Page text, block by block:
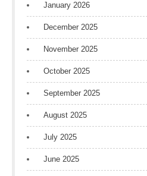
January 2026
December 2025
November 2025
October 2025
September 2025
August 2025
July 2025
June 2025